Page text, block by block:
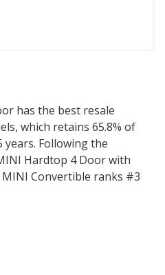
has the best resale
which retains 65.8% of
Following the
Hardtop 4 Door with
MINI Convertible ranks #3